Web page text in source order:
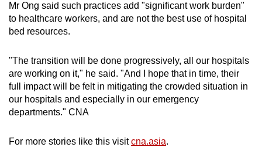
Mr Ong said such practices add "significant work burden"
to healthcare workers, and are not the best use of hospital
bed resources.
"The transition will be done progressively, all our hospitals
are working on it," he said. "And I hope that in time, their
full impact will be felt in mitigating the crowded situation in
our hospitals and especially in our emergency
departments." CNA
For more stories like this visitcna.asia.